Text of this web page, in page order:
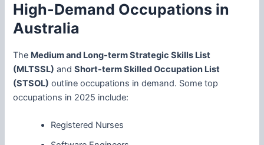
High-Demand Occupations in
Australia
The Medium and Long-term Strategic Skills List
(MLTSSL) andShort-term Skilled Occupation List
(STSOL) outline occupations in demand. Some top
occupations in 2025 include:
Registered Nurses